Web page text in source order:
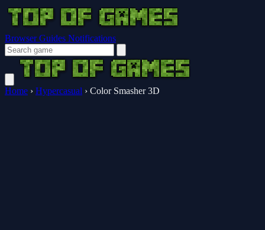
Browser Guides Notifications
Home › Hypercasual › Color Smasher 3D